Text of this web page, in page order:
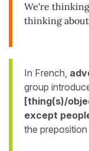
We're
thinking
In French,
group
[thing(s)/
except
the preposition